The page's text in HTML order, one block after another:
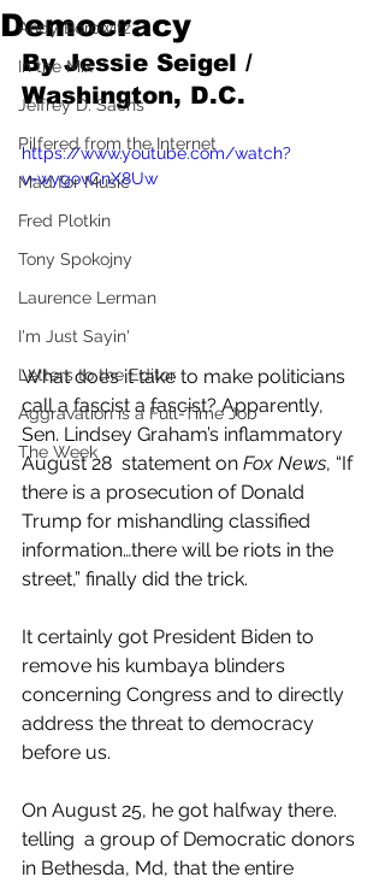
Andy Borowitz
In the Mix
Jeffrey D. Sachs
Pilfered from the Internet
Mad for Music
Fred Plotkin
Tony Spokojny
Laurence Lerman
I'm Just Sayin'
Letters to the Editor
Aggravation is a Full-Time Job
The Week
Democracy
By Jessie Seigel /
Washington, D.C.
https://www.youtube.com/watch?
v=wygovCnX8Uw
What does it take to make politicians
call a fascist a fascist? Apparently,
Sen. Lindsey Graham’s inflammatory
August 28  statement on Fox News, “If
there is a prosecution of Donald
Trump for mishandling classified
information…there will be riots in the
street,” finally did the trick.
It certainly got President Biden to
remove his kumbaya blinders
concerning Congress and to directly
address the threat to democracy
before us.
On August 25, he got halfway there.
telling  a group of Democratic donors
in Bethesda, Md, that the entire